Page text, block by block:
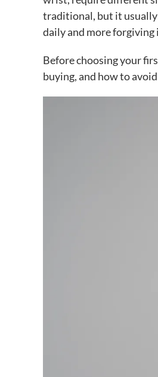
traditional, but it usually
daily and more forgiving
Before choosing your
buying, and how to